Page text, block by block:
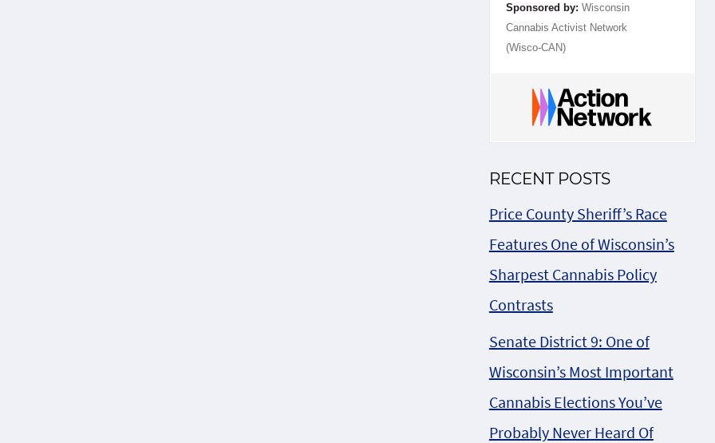
Sponsored by: Wisconsin
Cannabis Activist Network
(Wisco-CAN)
RECENT POSTS
Price County Sheriff’s Race
Features One of Wisconsin’s
Sharpest Cannabis Policy
Contrasts
Senate District 9: One of
Wisconsin’s Most Important
Cannabis Elections You’ve
Probably Never Heard Of